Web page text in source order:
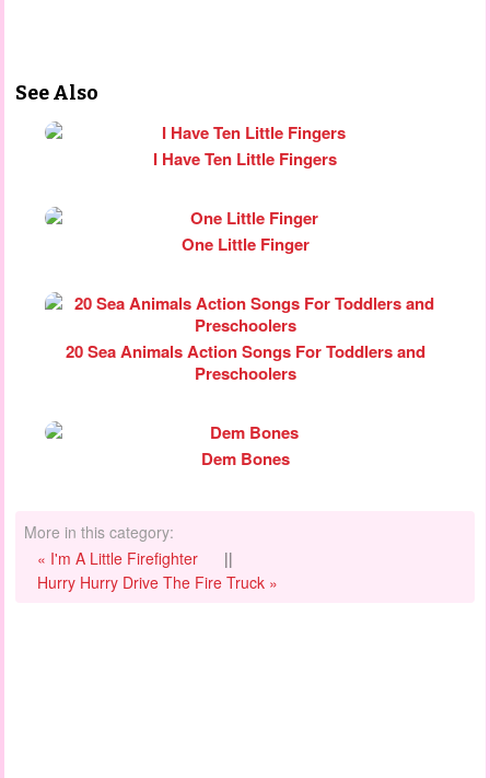
See Also
I Have Ten Little Fingers
One Little Finger
20 Sea Animals Action Songs For Toddlers and
Preschoolers
Dem Bones
More in this category:
« I'm A Little Firefighter
||
Hurry Hurry Drive The Fire Truck »